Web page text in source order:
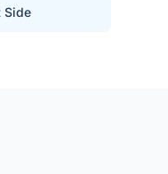
Side